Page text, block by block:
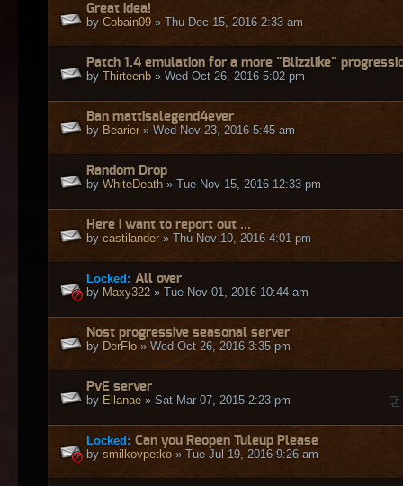
Great idea!
by Cobain09 » Thu Dec 15, 2016 2:33 am
Patch 1.4 emulation for a more "Blizzlike"
by Thirteenb » Wed Oct 26, 2016 5:02 pm
Ban mattisalegend4ever
by Bearier » Wed Nov 23, 2016 5:45 am
Random Drop
by WhiteDeath » Tue Nov 15, 2016 12:33 pm
Here i want to report out ...
by castilander » Thu Nov 10, 2016 4:01 pm
Locked: All over
by Maxy322 » Tue Nov 01, 2016 10:44 am
Nost progressive seasonal server
by DerFlo » Wed Oct 26, 2016 3:35 pm
PvE server
by Ellanae » Sat Mar 07, 2015 2:23 pm
Locked: Can you Reopen Tuleup Please
by smilkovpetko » Tue Jul 19, 2016 9:26 am